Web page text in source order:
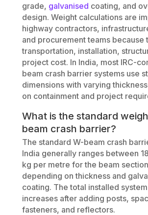
grade, galvanised coating, and
design. Weight calculations are
highway contractors,
and procurement teams because
transportation, installation,
project cost. In India, most IRC-
beam crash barrier systems use
dimensions with varying
on containment and project
What is the standard
beam crash barrier?
The standard W-beam crash
India generally ranges between
kg per metre for the beam
depending on thickness and
coating. The total installed
increases after adding posts,
fasteners, and reflectors.